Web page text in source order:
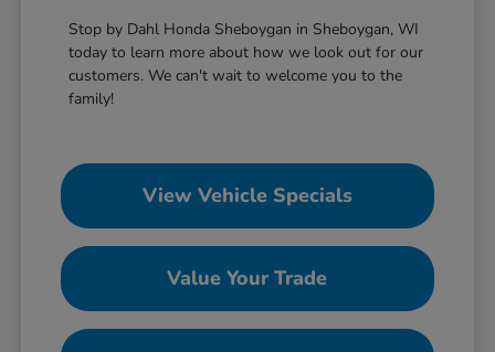
Stop by Dahl Honda Sheboygan in Sheboygan, WI
today to learn more about how we look out for our
customers. We can't wait to welcome you to the
family!
View Vehicle Specials
Value Your Trade